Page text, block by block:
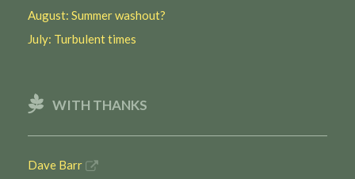
August: Summer washout?
July: Turbulent times
WITH THANKS
Dave Barr